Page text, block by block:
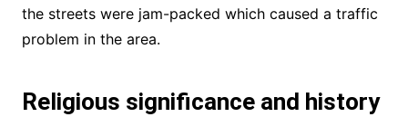
the streets were jam-packed which caused a traffic
problem in the area.
Religious significance and history